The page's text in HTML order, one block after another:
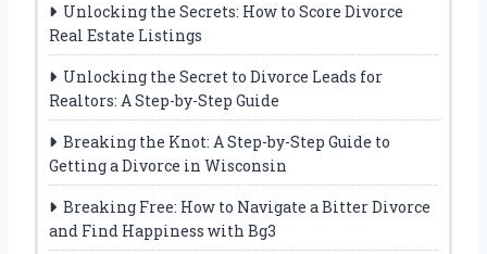
Unlocking the Secrets: How to Score Divorce
Real Estate Listings
Unlocking the Secret to Divorce Leads for
Realtors: A Step-by-Step Guide
Breaking the Knot: A Step-by-Step Guide to
Getting a Divorce in Wisconsin
Breaking Free: How to Navigate a Bitter Divorce
and Find Happiness with Bg3